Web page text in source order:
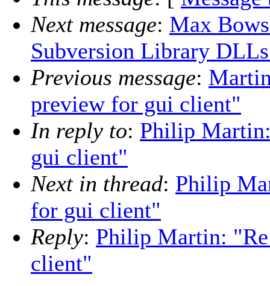
Next message: Max
Subversion Library
Previous message:
preview for gui client"
In reply to: Philip
gui client"
Next in thread: Philip
for gui client"
Reply: Philip Martin:
client"